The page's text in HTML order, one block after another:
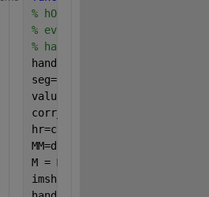
% hObject    handle to
% eventdata  reserved - to
% handles    structure with
handles = guidata(hObject);
seg=handles.seg;
value=handles.value;
corr_image =
hr=corr_image{value};
M = MM.createMask();
imshow(imcrop(M),